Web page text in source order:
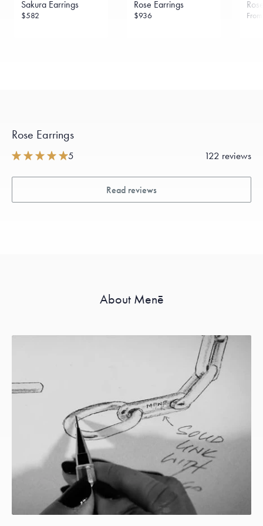
sourced through the London Bullion Market’s Responsible
Sakura Earrings
$582
Rose Earrings
$936
Rose Earrings
5 122 reviews
Read reviews
About Menē